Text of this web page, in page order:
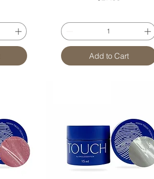
Add to Cart